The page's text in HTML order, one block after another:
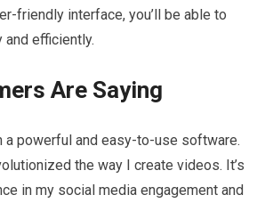
friendly interface, you’ll be able to
efficiently.
Are Saying
a powerful and easy-to-use software.
the way I create videos. It’s
in my social media engagement and